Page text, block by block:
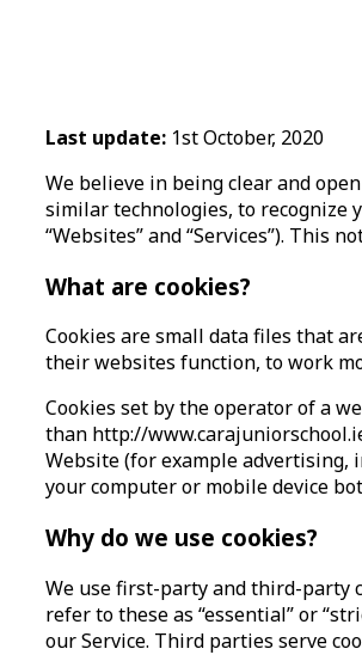
Last update: 1st October, 2020
We believe in being clear and
similar technologies, to recognize
“Websites” and “Services”). This
What are cookies?
Cookies are small data files that
their websites function, to work
Cookies set by the operator of a
than http://
Website (for example advertising,
your computer or mobile device
Why do we use cookies?
We use first-party and third-party
refer to these as “essential” or
our Service. Third parties serve